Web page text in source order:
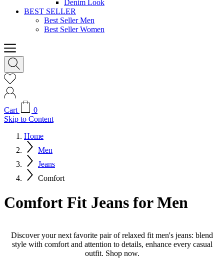
Denim Look
BEST SELLER
Best Seller Men
Best Seller Women
Cart
0
Skip to Content
Home
Men
Jeans
Comfort
Comfort Fit Jeans for Men
Discover your next favorite pair of relaxed fit men's jeans: blend
style with comfort and attention to details, enhance every casual
outfit. Shop now.